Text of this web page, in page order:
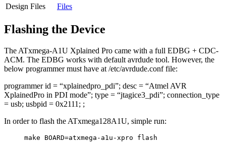
Design Files
Files
Flashing the Device
The ATxmega-A1U Xplained Pro came with a full EDBG + CDC-
ACM. The EDBG works with default avrdude tool. However, the
below programmer must have at /etc/avrdude.conf file:
programmer id = “xplainedpro_pdi”; desc = “Atmel AVR
XplainedPro in PDI mode”; type = “jtagice3_pdi”; connection_type
= usb; usbpid = 0x2111; ;
In order to flash the ATxmega128A1U, simple run:
make BOARD=atxmega-a1u-xpro flash